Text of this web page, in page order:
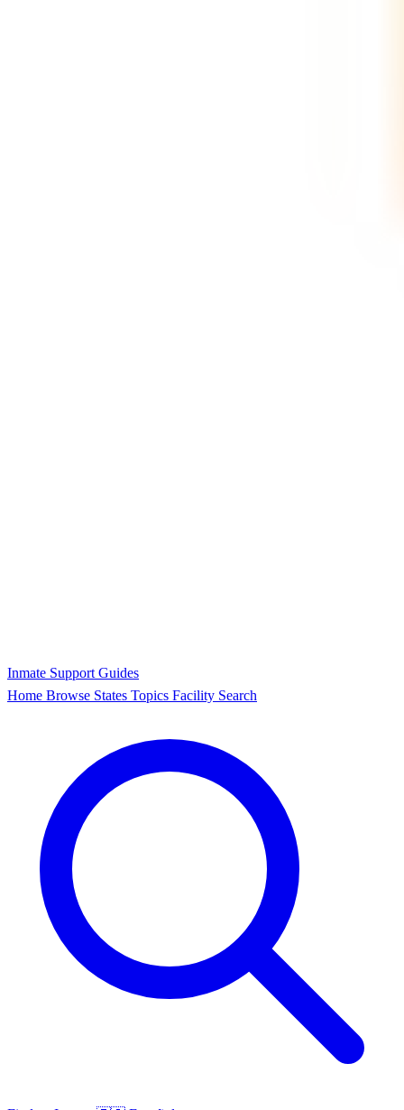
Inmate Support Guides
Home Browse States Topics Facility Search